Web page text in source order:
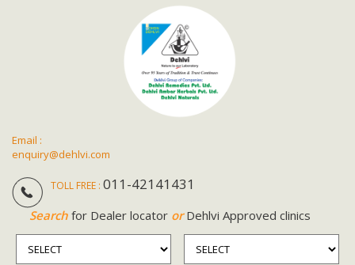
Email :
enquiry@dehlvi.com
TOLL FREE : 011-42141431
Searchfor Dealer locator orDehlvi Approved clinics